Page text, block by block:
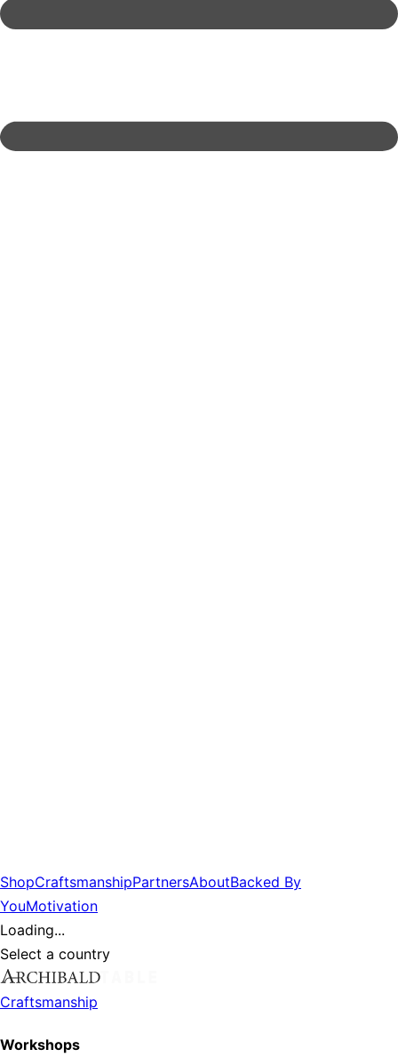
ShopCraftsmanshipPartnersAboutBacked By
YouMotivation
Loading...
Select a country
Craftsmanship
Workshops